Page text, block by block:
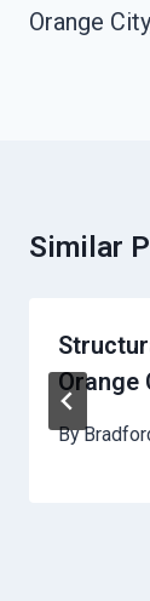
Orange
Similar
Orange
By